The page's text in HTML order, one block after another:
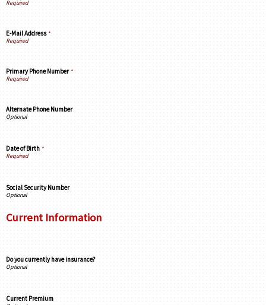
E-Mail Address*
Primary Phone Number*
Alternate Phone Number
Date of Birth *
Social Security Number
Current Information
Do you currently have insurance?
Current Premium